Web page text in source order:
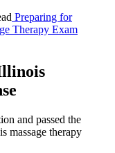
Preparing for
Therapy Exam
and passed the
massage therapy